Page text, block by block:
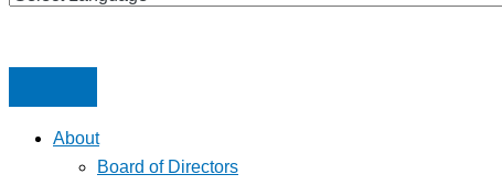
About
Board of Directors